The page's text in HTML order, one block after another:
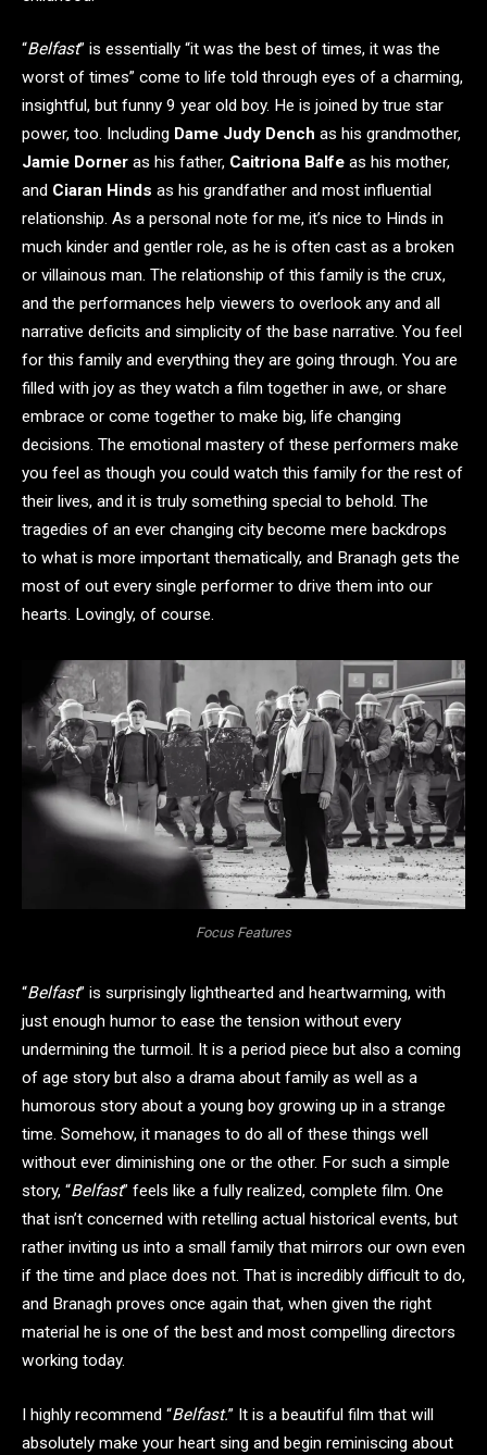
“Belfast” is essentially “it was the best of times, it was the
worst of times” come to life told through eyes of a charming,
insightful, but funny 9 year old boy. He is joined by true star
power, too. Including Dame Judy Dench as his grandmother,
Jamie Dorner as his father, Caitriona Balfe as his mother,
and Ciaran Hinds as his grandfather and most influential
relationship. As a personal note for me, it’s nice to Hinds in
much kinder and gentler role, as he is often cast as a broken
or villainous man. The relationship of this family is the crux,
and the performances help viewers to overlook any and all
narrative deficits and simplicity of the base narrative. You feel
for this family and everything they are going through. You are
filled with joy as they watch a film together in awe, or share
embrace or come together to make big, life changing
decisions. The emotional mastery of these performers make
you feel as though you could watch this family for the rest of
their lives, and it is truly something special to behold. The
tragedies of an ever changing city become mere backdrops
to what is more important thematically, and Branagh gets the
most of out every single performer to drive them into our
hearts. Lovingly, of course.
Focus Features
“Belfast” is surprisingly lighthearted and heartwarming, with
just enough humor to ease the tension without every
undermining the turmoil. It is a period piece but also a coming
of age story but also a drama about family as well as a
humorous story about a young boy growing up in a strange
time. Somehow, it manages to do all of these things well
without ever diminishing one or the other. For such a simple
story, “Belfast” feels like a fully realized, complete film. One
that isn’t concerned with retelling actual historical events, but
rather inviting us into a small family that mirrors our own even
if the time and place does not. That is incredibly difficult to do,
and Branagh proves once again that, when given the right
material he is one of the best and most compelling directors
working today.
I highly recommend “Belfast.” It is a beautiful film that will
absolutely make your heart sing and begin reminiscing about